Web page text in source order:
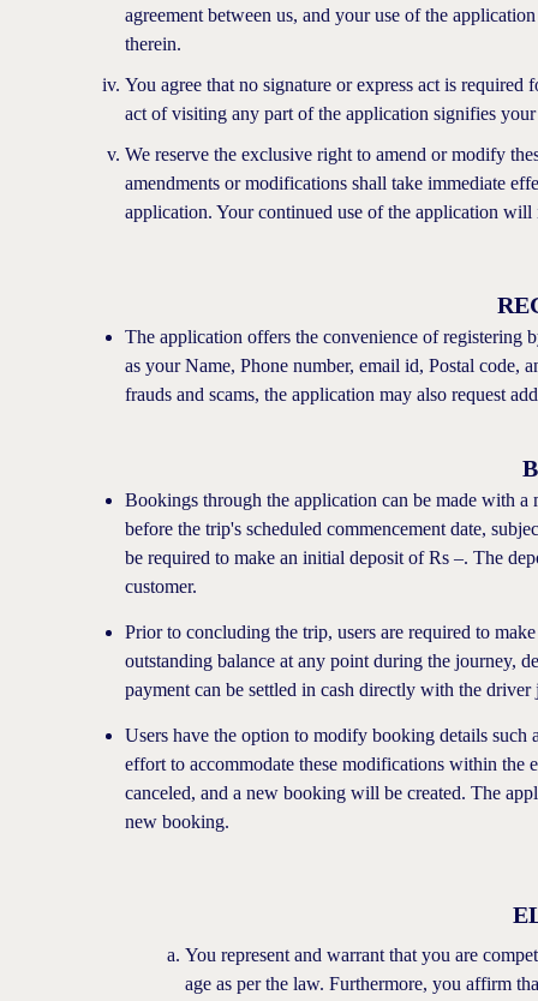
agreement between us, and your use of the
therein.
You agree that no signature or express act is
act of visiting any part of the application signifies
We reserve the exclusive right to amend or modify
amendments or modifications shall take immediate
application. Your continued use of the application
The application offers the convenience of registering
as your Name, Phone number, email id, Postal code,
frauds and scams, the application may also request
Bookings through the application can be made with
before the trip's scheduled commencement date,
be required to make an initial deposit of Rs –. The
customer.
Prior to concluding the trip, users are required to
outstanding balance at any point during the journey,
payment can be settled in cash directly with the driver
Users have the option to modify booking details such
effort to accommodate these modifications within
canceled, and a new booking will be created. The
new booking.
You represent and warrant that you are
age as per the law. Furthermore, you affirm